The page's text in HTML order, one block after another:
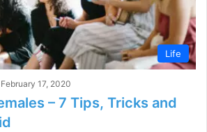
Life
February 17, 2020
– 7 Tips, Tricks and